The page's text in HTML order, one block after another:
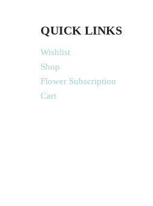
QUICK LINKS
Wishlist
Shop
Flower Subscription
Cart